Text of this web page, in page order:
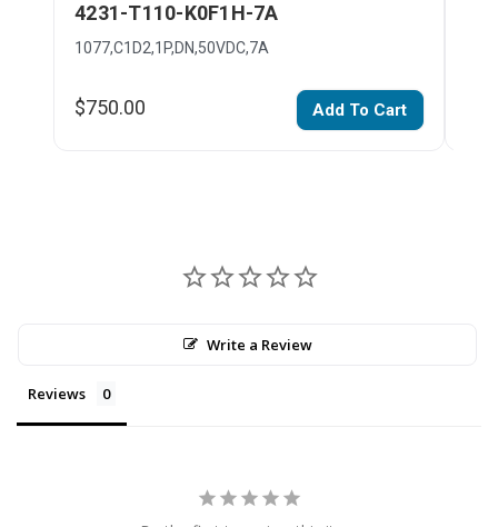
4231-T110-K0F1H-7A
1077,C1D2,1P,DN,50VDC,7A
$750.00 Add To Cart
Write a Review
Reviews